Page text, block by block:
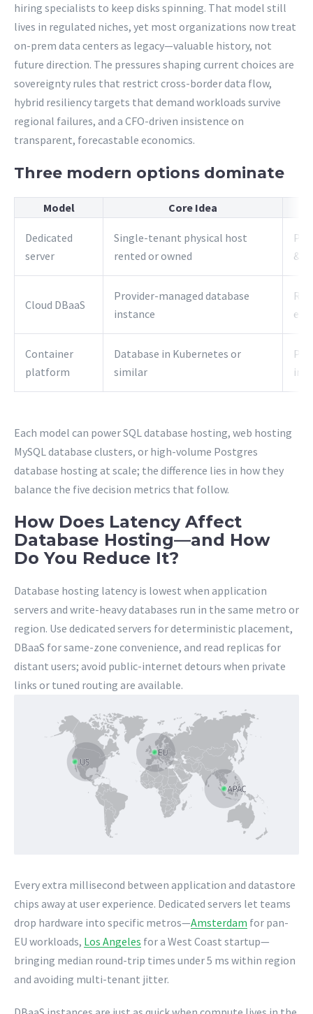
hiring specialists to keep disks spinning. That model still
lives in regulated niches, yet most organizations now treat
on-prem data centers as legacy—valuable history, not
future direction. The pressures shaping current choices are
sovereignty rules that restrict cross-border data flow,
hybrid resiliency targets that demand workloads survive
regional failures, and a CFO-driven insistence on
transparent, forecastable economics.
Three modern options dominate
Model Core Idea
Dedicated
server
Single-tenant physical host
rented or owned
&
Cloud DBaaS
Provider-managed database
instance
Container
platform
Database in Kubernetes or
similar
Each model can power SQL database hosting, web hosting
MySQL database clusters, or high-volume Postgres
database hosting at scale; the difference lies in how they
balance the five decision metrics that follow.
How Does Latency Affect
Database Hosting—and How
Do You Reduce It?
Database hosting latency is lowest when application
servers and write-heavy databases run in the same metro or
region. Use dedicated servers for deterministic placement,
DBaaS for same-zone convenience, and read replicas for
distant users; avoid public-internet detours when private
links or tuned routing are available.
Every extra millisecond between application and datastore
chips away at user experience. Dedicated servers let teams
drop hardware into specific metros—Amsterdam for pan-
EU workloads, Los Angeles for a West Coast startup—
bringing median round-trip times under 5 ms within region
and avoiding multi-tenant jitter.